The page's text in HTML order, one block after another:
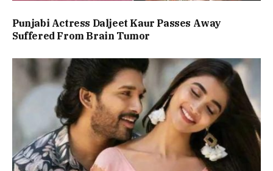
Punjabi Actress Daljeet Kaur Passes Away
Suffered From Brain Tumor